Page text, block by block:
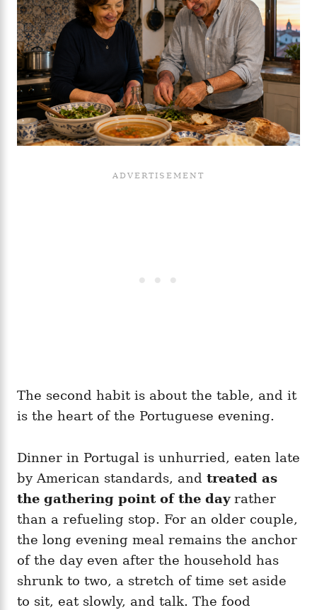
The second habit is about the table, and it
is the heart of the Portuguese evening.
Dinner in Portugal is unhurried, eaten late
by American standards, and treated as
the gathering point of the dayrather
than a refueling stop. For an older couple,
the long evening meal remains the anchor
of the day even after the household has
shrunk to two, a stretch of time set aside
to sit, eat slowly, and talk. The food